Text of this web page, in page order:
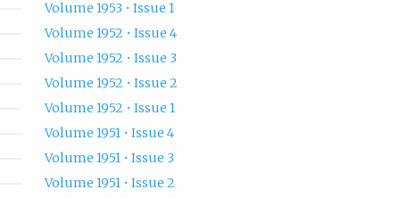
Volume 1953 • Issue 1
Volume 1952 • Issue 4
Volume 1952 • Issue 3
Volume 1952 • Issue 2
Volume 1952 • Issue 1
Volume 1951 • Issue 4
Volume 1951 • Issue 3
Volume 1951 • Issue 2